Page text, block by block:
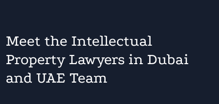
Meet the Intellectual
Property Lawyers in Dubai
and UAE Team